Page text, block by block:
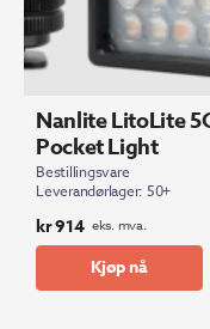
Nanlite LitoLite
Pocket Light
Bestillingsvare
Leverandørlager: 50+
kr914 eks. mva.
Kjøp nå